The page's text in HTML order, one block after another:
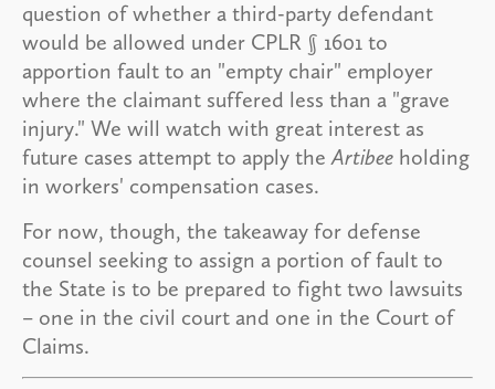
question of whether a third-party defendant
would be allowed under CPLR § 1601 to
apportion fault to an "empty chair" employer
where the claimant suffered less than a "grave
injury." We will watch with great interest as
future cases attempt to apply the Artibee holding
in workers' compensation cases.
For now, though, the takeaway for defense
counsel seeking to assign a portion of fault to
the State is to be prepared to fight two lawsuits
– one in the civil court and one in the Court of
Claims.